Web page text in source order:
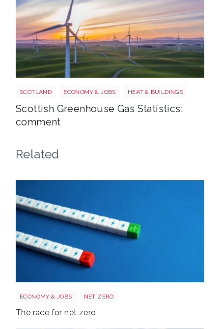
SCOTLAND ECONOMY & JOBS HEAT & BUILDINGS
Scottish Greenhouse Gas Statistics:
comment
Related
ECONOMY & JOBS NET ZERO
The race for net zero